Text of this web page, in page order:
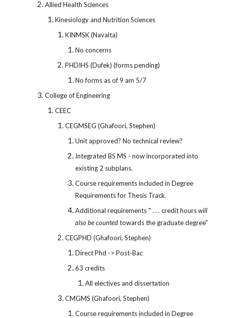
Allied Health Sciences
Kinesiology and Nutrition Sciences
KINMSK (Navalta)
No concerns
PHDIHS (Dufek) (forms pending)
No forms as of 9 am 5/7
College of Engineering
CEEC
CEGMSEG (Ghafoori, Stephen)
Unit approved? No technical review?
Integrated BS MS - now incorporated into
existing 2 subplans.
Course requirements included in Degree
Requirements for Thesis Track.
Additional requirements " . . . credit hourswill
also be countedtowards the graduate degree"
CEGPHD (Ghafoori, Stephen)
Direct Phd -> Post-Bac
63 credits
All electives and dissertation
CMGMS (Ghafoori, Stephen)
Course requirements included in Degree